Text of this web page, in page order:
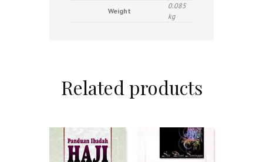
Weight
0.085
kg
Related products